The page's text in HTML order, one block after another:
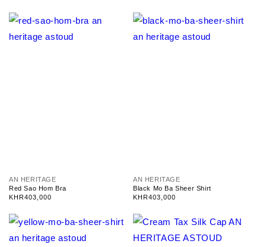
o
r
o
r
V
e
n
o
r
AN HERITAGE
Red Sao Hom Bra
Regular
KHR403,000
V
e
n
o
r
AN HERITAGE
Black Mo Ba Sheer Shirt
Regular
KHR403,000